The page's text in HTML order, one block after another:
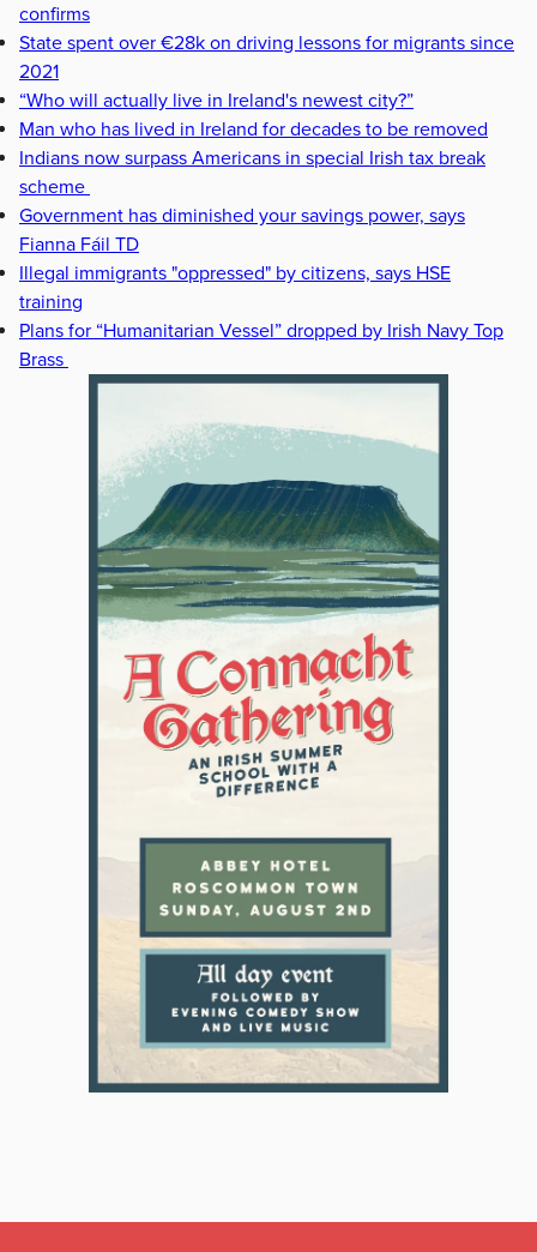
confirms
State spent over €28k on driving lessons for migrants since
2021
“Who will actually live in Ireland's newest city?”
Man who has lived in Ireland for decades to be removed
Indians now surpass Americans in special Irish tax break
scheme
Government has diminished your savings power, says
Fianna Fáil TD
Illegal immigrants "oppressed" by citizens, says HSE
training
Plans for “Humanitarian Vessel” dropped by Irish Navy Top
Brass